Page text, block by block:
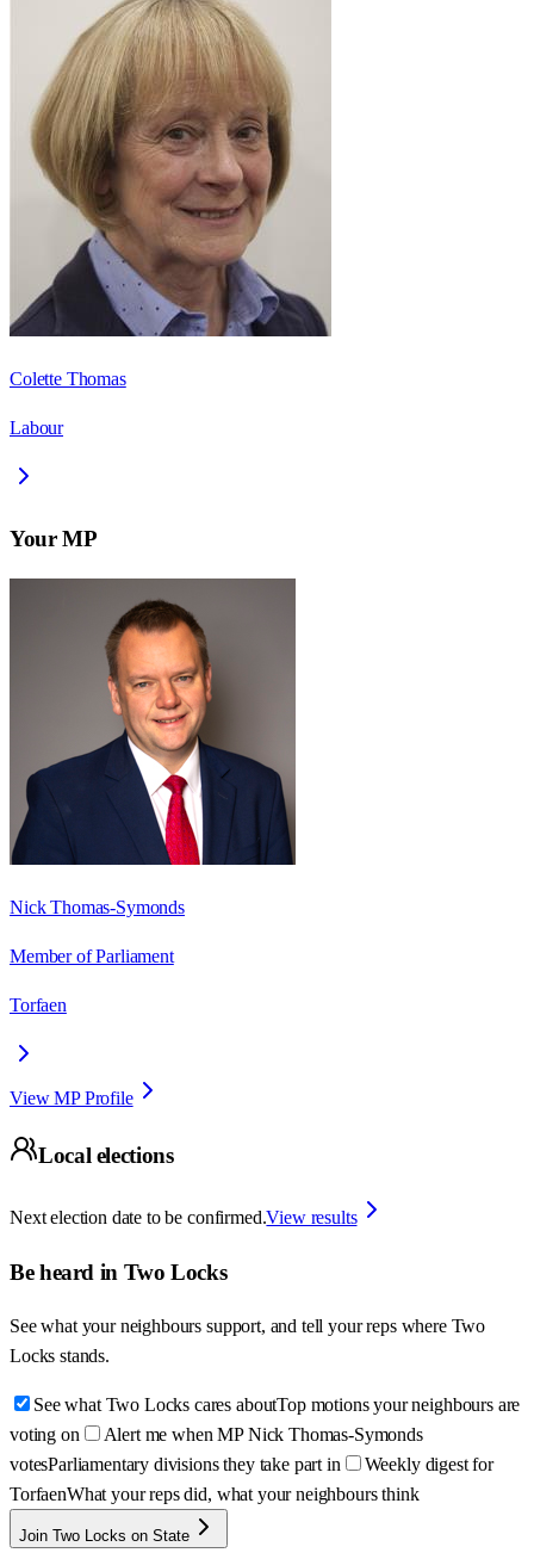
Colette Thomas
Labour
Your MP
Nick Thomas-Symonds
Member of Parliament
Torfaen
View MP Profile
Local elections
Next election date to be confirmed.View results
Be heard in Two Locks
See what your neighbours support, and tell your reps where Two
Locks stands.
See what Two Locks cares aboutTop motions your neighbours are
voting on
Alert me when MP Nick Thomas-Symonds
votesParliamentary divisions they take part in
Weekly digest for
TorfaenWhat your reps did, what your neighbours think
Join Two Locks on State